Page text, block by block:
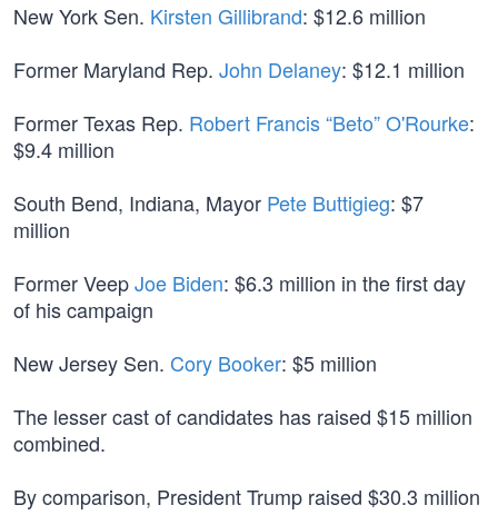
New York Sen. Kirsten Gillibrand: $12.6 million
Former Maryland Rep. John Delaney: $12.1 million
Former Texas Rep. Robert Francis “Beto” O'Rourke:
$9.4 million
South Bend, Indiana, Mayor Pete Buttigieg: $7
million
Former VeepJoe Biden: $6.3 million in the first day
of his campaign
New Jersey Sen. Cory Booker: $5 million
The lesser cast of candidates has raised $15 million
combined.
By comparison, President Trump raised $30.3 million